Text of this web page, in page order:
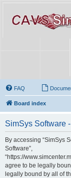
FAQ
Board index
SimSys Software
By accessing “SimSys
Software”,
“https://
agree to be legally
legally bound by all of